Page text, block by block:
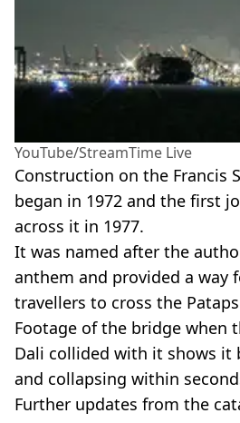
YouTube/StreamTime Live
Construction on the Francis
began in 1972 and the first
across it in 1977.
It was named after the
anthem and provided a way
travellers to cross the
Footage of the bridge when
Dali collided with it shows it
and collapsing within
Further updates from the